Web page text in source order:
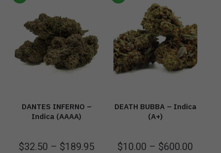
DANTES INFERNO –
Indica (AAAA)
$32.50 – $189.95
DEATH BUBBA – Indica
(A+)
$10.00 – $600.00